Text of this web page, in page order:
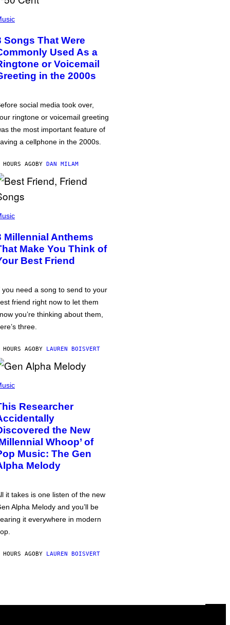
Songs That Were
Used As a
or Voicemail
in the 2000s
social media took over,
ringtone or voicemail greeting
the most important feature of
a cellphone in the 2000s.
AGOBY DAN MILAM
Millennial Anthems
Make You Think of
Best Friend
you need a song to send to your
friend right now to let them
you’re thinking about them,
three.
AGOBY LAUREN BOISVERT
Researcher
the New
Whoop’ of
Music: The Gen
Melody
it takes is one listen of the new
Alpha Melody and you’ll be
it everywhere in modern
AGOBY LAUREN BOISVERT